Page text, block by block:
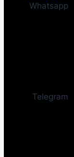
Whatsapp
Telegram